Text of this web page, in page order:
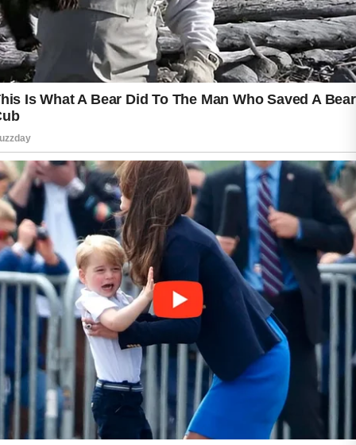
Keeping hands away from the face is another
useful habit. Touching the skin frequently may
transfer oils and debris that can contribute to
clogged pores. It is also helpful to regularly
clean items that come into contact with the
face, such as pillowcases, towels, and mobile
phones.
Nutrition and hydration play an important role
in overall wellness. Eating a variety of
nutrient-rich foods and drinking enough water
each day can support healthy body functions,
including those related to skin appearance.
Stress management and adequate sleep
should not be overlooked. A regular sleep
schedule and relaxing activities can contribute
to overall well-being and a refreshed look.